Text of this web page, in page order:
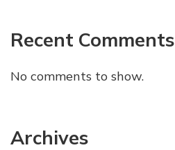
Recent Comments
No comments to show.
Archives